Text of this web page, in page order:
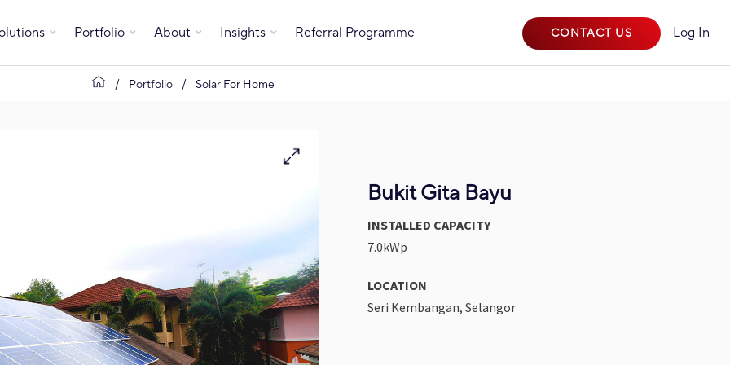
Portfolio About Insights Referral Programme CONTACT US Log In
Portfolio Solar For Home
Bukit Gita Bayu
INSTALLED CAPACITY
7.0kWp
LOCATION
Seri Kembangan, Selangor